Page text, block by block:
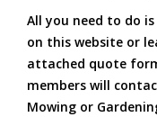
All you need to do is
on this website or
attached quote
members will
Mowing or